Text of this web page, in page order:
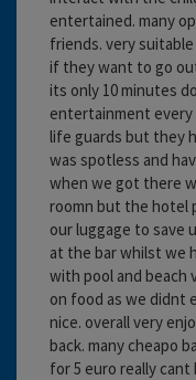
entertained. many
friends. very
if they want to go
its only 10 minutes
entertainment
life guards but they
was spotless and
when we got there
roomn but the hotel
our luggage to save
at the bar whilst we
with pool and beach
on food as we didnt
nice. overall very
back. many cheapo
for 5 euro really cant